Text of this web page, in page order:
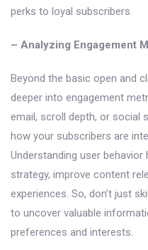
perks to loyal subscribers.
– Analyzing Engagement
Beyond the basic open and
deeper into engagement
email, scroll depth, or social
how your subscribers are
Understanding user behavior
strategy, improve content
experiences. So, don’t just
to uncover valuable
preferences and interests.